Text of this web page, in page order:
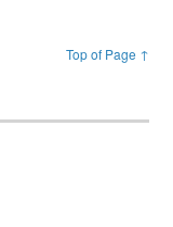
Top of Page ↑